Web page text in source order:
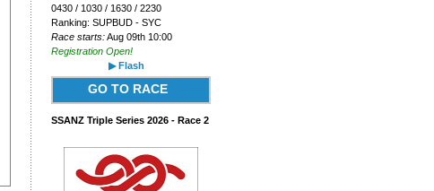
0430 / 1030 / 1630 / 2230
Ranking: SUPBUD - SYC
Race starts:Aug 09th 10:00
Registration Open!
▶ Flash
GO TO RACE
SSANZ Triple Series 2026 - Race 2